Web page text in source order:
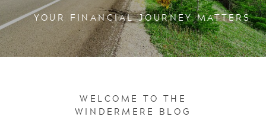
YOUR FINANCIAL JOURNEY MATTERS
WELCOME TO THE
WINDERMERE BLOG